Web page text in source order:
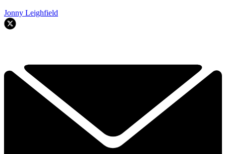
Jonny Leighfield